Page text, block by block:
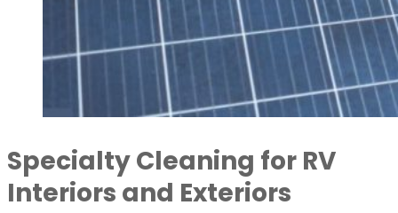
Specialty Cleaning for RV
Interiors and Exteriors